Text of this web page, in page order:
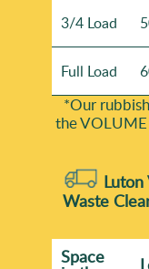
3/4 Load
Full Load
*Our
the
Luton
Waste
Space